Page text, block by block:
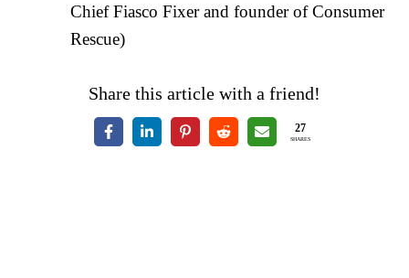
Chief Fiasco Fixer and founder of Consumer
Rescue)
Share this article with a friend!
27
SHARES